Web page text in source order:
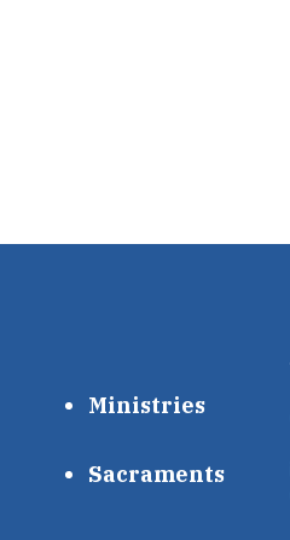
Ministries
Sacraments